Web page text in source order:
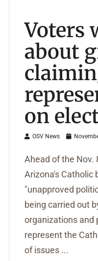
Voters
about
on
OSV News
Ahead of the Nov.
Arizona's Catholic
"unapproved
being carried out
organizations and
represent the
of issues ...